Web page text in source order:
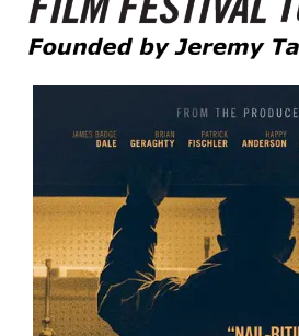
Film Festival Today